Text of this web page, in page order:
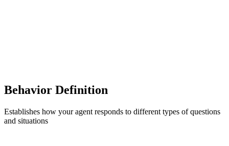
Behavior Definition
Establishes how your agent responds to different types of questions
and situations